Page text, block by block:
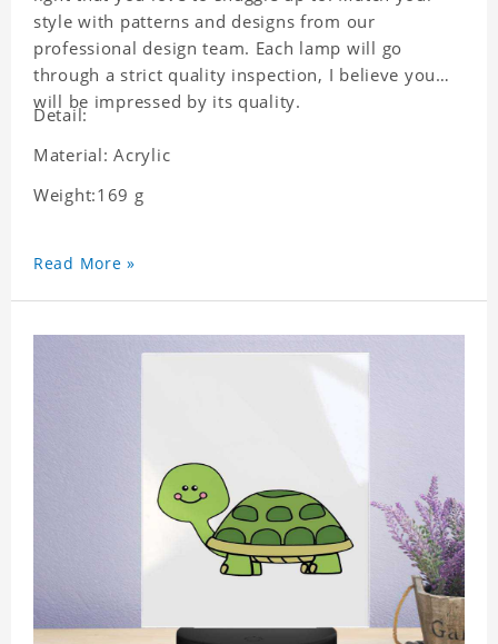
style with patterns and designs from our
professional design team. Each lamp will go
through a strict quality inspection, I believe you
will be impressed by its quality.
Detail:
Material: Acrylic
Weight:169 g
Read More »